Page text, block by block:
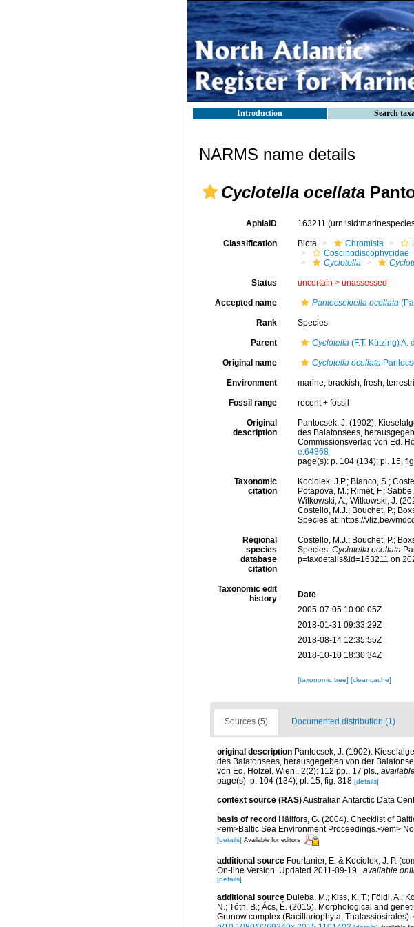
Introduction Search
NARMS name details
Cyclotella ocellata
AphiaID 163211
Classification Biota Chromista
Coscinodiscophycidae
Cyclotella
Status uncertain > unassessed
Accepted name Pantocsekiella ocellata
Rank Species
Parent Cyclotella(F.T. Kützing) A.
Original name Cyclotella ocellata
Environment marine,brackish, fresh,
Fossil range recent + fossil
Original
description
Pantocsek, J. (1902).
des Balatonsees,
Commissionsverlag von Ed.
e.64368
page(s): p. 104 (134); pl. 15,
Taxonomic
citation
Kociolek, J.P.; Blanco, S.;
Potapova, M.; Rimet, F.;
Witkowski, A.; Witkowski, J.
Costello, M.J.; Bouchet, P.;
Species at: https://vliz.be/
Regional
species
database
citation
Costello, M.J.; Bouchet, P.;
Species. Cyclotella ocellata
p=taxdetails&id=163211 on
Taxonomic edit
history
Date
2005-07-05 10:00:05Z
2018-01-31 09:33:29Z
2018-08-14 12:35:55Z
2018-10-10 18:30:34Z
[taxonomic tree] [clear cache]
Sources (5) Documented distribution (1)
original description Pantocsek, J. (1902).
des Balatonsees, herausgegeben von der
von Ed. Hölzel. Wien., 2(2): 112 pp., 17 pls.,
page(s): p. 104 (134); pl. 15, fig. 318 [details]
context source (RAS)Australian Antarctic Data
basis of record Hällfors, G. (2004). Checklist of
<em>Baltic Sea Environment Proceedings.</em>
[details] Available for editors
additional source Fourtanier, E. & Kociolek, J. P.
On-line Version. Updated 2011-09-19., available
[details]
additional source Duleba, M.; Kiss, K. T.; Földi, A.;
N.; Tóth, B.; Ács, É. (2015). Morphological and
Grunow complex (Bacillariophyta,